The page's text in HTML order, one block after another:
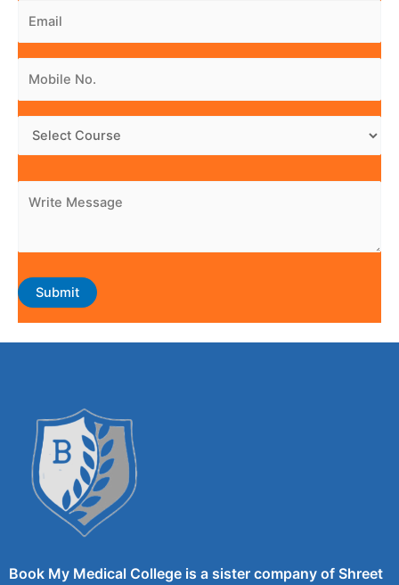
Book My Medical College is a sister company of Shreet